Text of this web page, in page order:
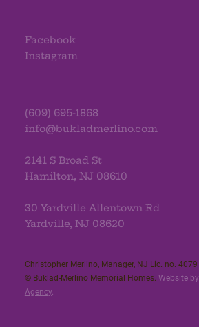
Facebook
Instagram
(609) 695-1868
info@bukladmerlino.com
2141 S Broad St
Hamilton, NJ 08610
30 Yardville Allentown Rd
Yardville, NJ 08620
Christopher Merlino, Manager, NJ Lic. no. 4079​
© Buklad-Merlino Memorial Homes. Website by
Agency.